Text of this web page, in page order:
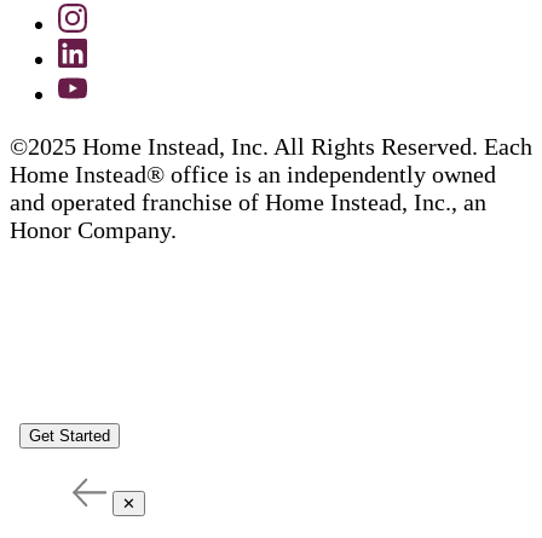
©2025 Home Instead, Inc. All Rights Reserved. Each
Home Instead® office is an independently owned
and operated franchise of Home Instead, Inc., an
Honor Company.
Get Started
✕